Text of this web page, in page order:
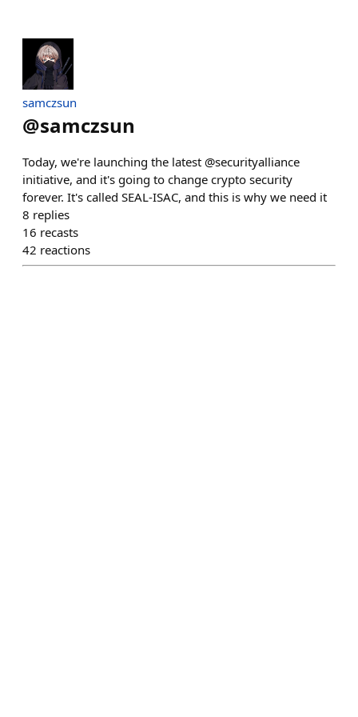
samczsun
@samczsun
Today, we're launching the latest @securityalliance
initiative, and it's going to change crypto security
forever. It's called SEAL-ISAC, and this is why we need it
8 replies
16 recasts
42 reactions